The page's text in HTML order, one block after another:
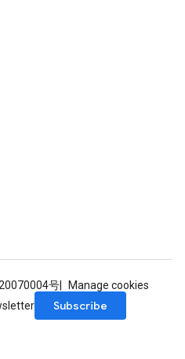
号
Manage cookies
Subscribe